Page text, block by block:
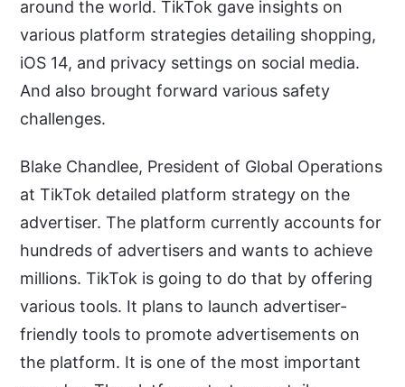
around the world. TikTok gave insights on
various platform strategies detailing shopping,
iOS 14, and privacy settings on social media.
And also brought forward various safety
challenges.
Blake Chandlee, President of Global Operations
at TikTok detailed platform strategy on the
advertiser. The platform currently accounts for
hundreds of advertisers and wants to achieve
millions. TikTok is going to do that by offering
various tools. It plans to launch advertiser-
friendly tools to promote advertisements on
the platform. It is one of the most important